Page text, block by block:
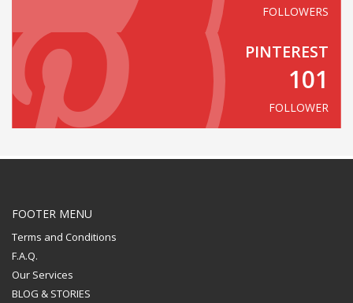
FOLLOWERS
PINTEREST
101
FOLLOWER
FOOTER MENU
Terms and Conditions
F.A.Q.
Our Services
BLOG & STORIES